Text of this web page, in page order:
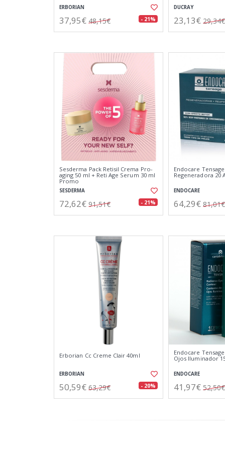
ERBORIAN
37,95€ 48,15€ - 21%
DUCRAY
23,13€ 29,34€
Sesderma Pack Retisil Crema Pro-
aging 50 ml + Reti Age Serum 30 ml
Promo
SESDERMA
72,62€ 91,51€ - 21%
Endocare
Regeneradora 20
ENDOCARE
64,29€ 81,01€
Erborian Cc Creme Clair 40ml
ERBORIAN
50,59€ 63,29€ - 20%
Endocare
Ojos Iluminador
ENDOCARE
41,97€ 52,50€